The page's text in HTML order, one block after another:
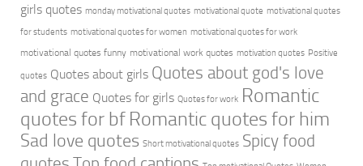
girls quotes monday motivational quotes motivational quote motivational quotes
for students motivational quotes for women motivational quotes for work
motivational quotes funny motivational work quotes motivation quotes Positive
quotes Quotes about girls Quotes about god's love
and grace Quotes for girls Quotes for work Romantic
quotes for bf Romantic quotes for him
Sad love quotes Short motivational quotes Spicy food